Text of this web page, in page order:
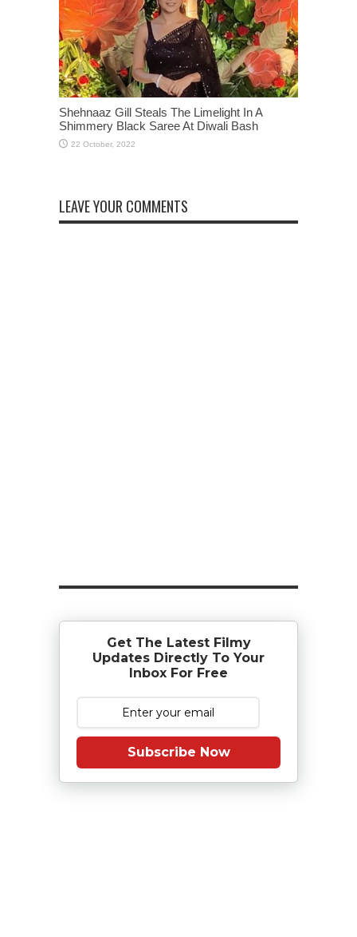
Shehnaaz Gill Steals The Limelight In A
Shimmery Black Saree At Diwali Bash
LEAVE YOUR COMMENTS
Get The Latest Filmy
Updates Directly To Your
Inbox For Free
Subscribe Now